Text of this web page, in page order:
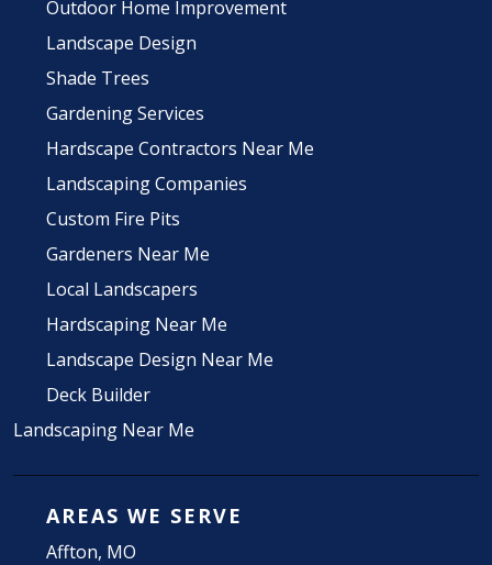
Outdoor Home Improvement
Landscape Design
Shade Trees
Gardening Services
Hardscape Contractors Near Me
Landscaping Companies
Custom Fire Pits
Gardeners Near Me
Local Landscapers
Hardscaping Near Me
Landscape Design Near Me
Deck Builder
Landscaping Near Me
AREAS WE SERVE
Affton, MO